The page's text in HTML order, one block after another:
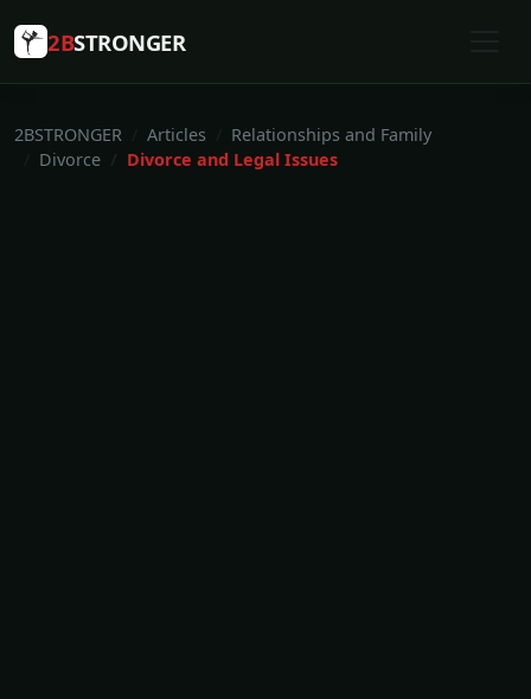
2BSTRONGER
2BSTRONGER Articles
Relationships and Family
Divorce
Divorce and Legal Issues